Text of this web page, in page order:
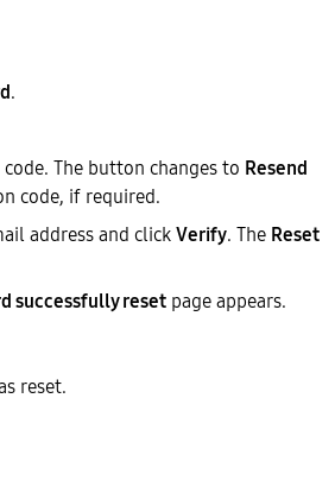
.
The button changes to Resend
code, if required.
address and clickVerify. The Reset
successfully reset page appears.
reset.